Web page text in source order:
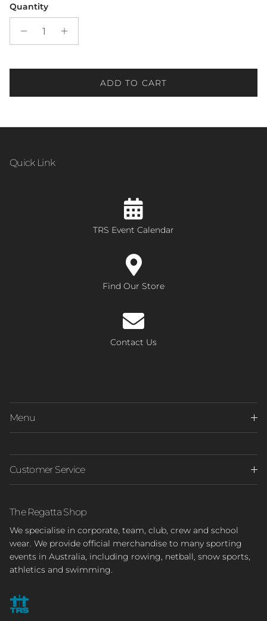
Quantity
ADD TO CART
Quick Link
TRS Event Calendar
Find Our Store
Contact Us
Menu
Customer Service
The Regatta Shop
We specialise in corporate, team, club, crew and school
wear. We provide official merchandise to many sporting
events in Australia, including rowing, netball, snow sports,
athletics and swimming.